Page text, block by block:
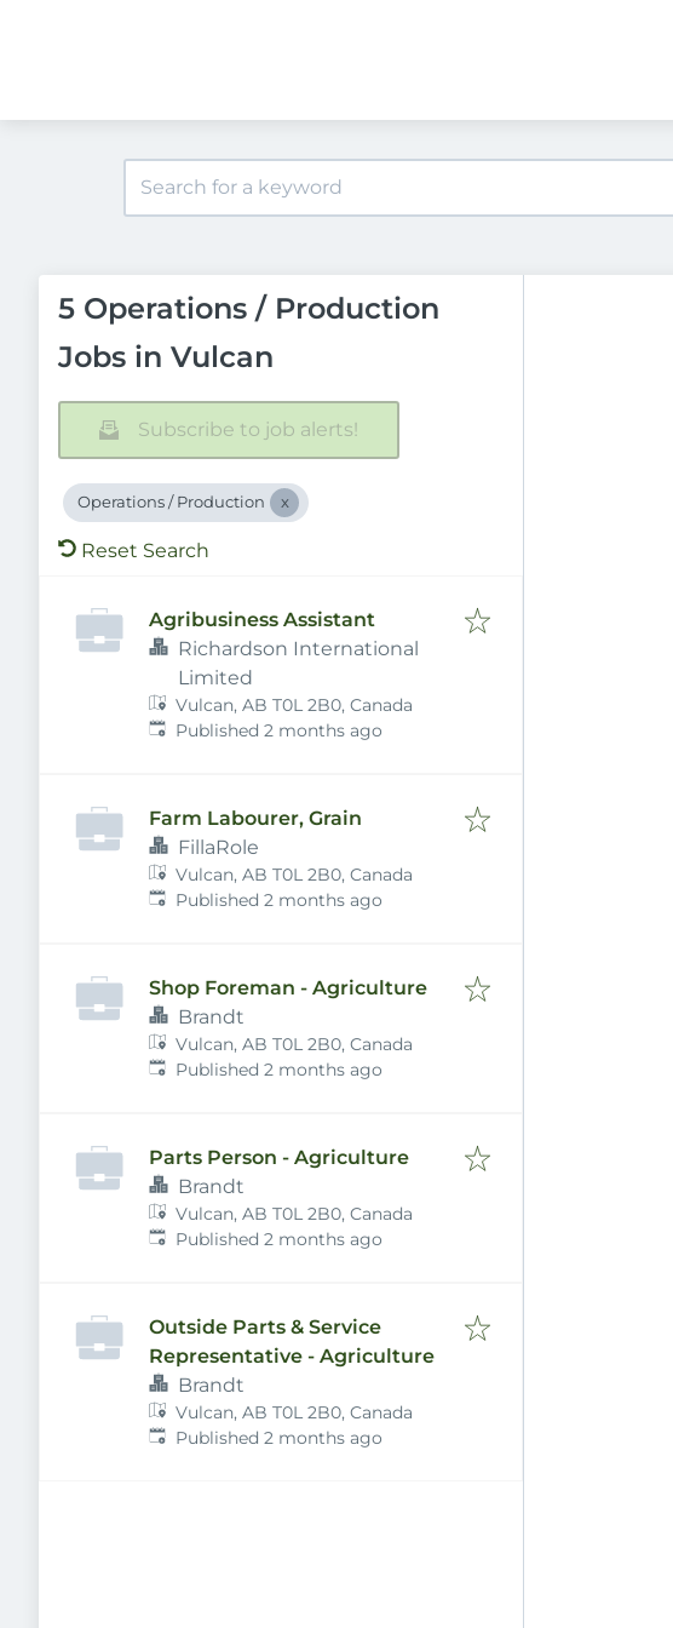
5 Operations / Production
Jobs in Vulcan
Subscribe to job alerts!
Operations / Production
Reset Search
Agribusiness Assistant
Richardson International
Limited
Vulcan, AB T0L 2B0, Canada
Published:
Published 2 months ago
Farm Labourer, Grain
FillaRole
Vulcan, AB T0L 2B0, Canada
Published:
Published 2 months ago
Shop Foreman - Agriculture
Brandt
Vulcan, AB T0L 2B0, Canada
Published:
Published 2 months ago
Parts Person - Agriculture
Brandt
Vulcan, AB T0L 2B0, Canada
Published:
Published 2 months ago
Outside Parts & Service
Representative - Agriculture
Brandt
Vulcan, AB T0L 2B0, Canada
Published:
Published 2 months ago